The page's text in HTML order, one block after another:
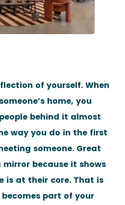
of yourself. When
home, you
behind it almost
way you do in the first
someone. Great
because it shows
is at their core. That is
part of your